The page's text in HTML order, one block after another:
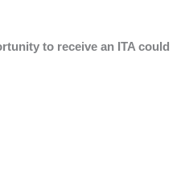
to receive an ITA could